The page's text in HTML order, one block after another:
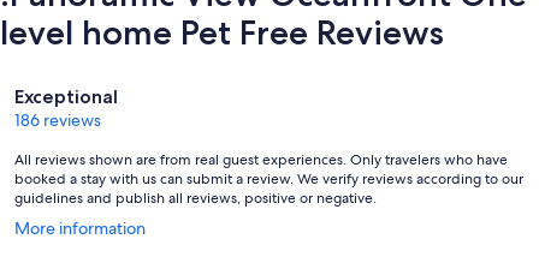
level home Pet Free Reviews
Reviews
Exceptional
186 reviews
All reviews shown are from real guest experiences. Only travelers who have
booked a stay with us can submit a review. We verify reviews according to our
guidelines and publish all reviews, positive or negative.
More information
Opens